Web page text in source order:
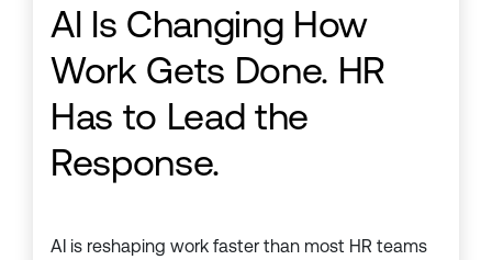
AI Is Changing How
Work Gets Done. HR
Has to Lead the
Response.
AI is reshaping work faster than most HR teams